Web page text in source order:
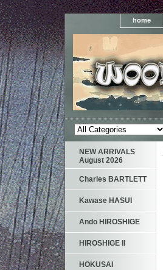
home
NEW ARRIVALS
August 2026
Charles BARTLETT
Kawase HASUI
Ando HIROSHIGE
HIROSHIGE II
HOKUSAI